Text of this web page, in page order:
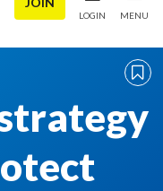
LOGIN MENU